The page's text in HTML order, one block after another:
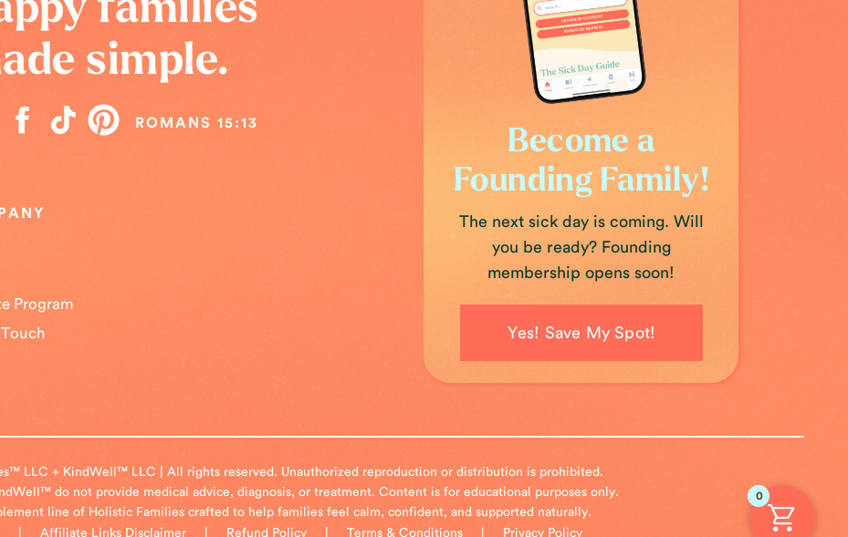
Affiliate Links Disclaimer Refund Policy| Terms & Conditions| Privacy Policy
LLC + KindWell™ LLC | All rights reserved. Unauthorized reproduction or distribution is prohibited.
do not provide medical advice, diagnosis, or treatment. Content is for educational purposes only.
line of Holistic Families crafted to help families feel calm, confident, and supported naturally.
Yes! Save My Spot!
The next sick day is coming. Will
you be ready? Founding
membership opens soon!
Become a
Founding Family!
Program
ROMANS 15:13
simple.
0